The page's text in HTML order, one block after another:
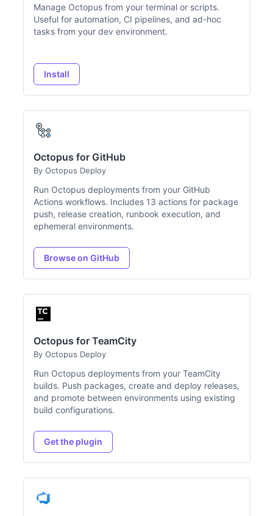
Manage Octopus from your terminal or scripts.
Useful for automation, CI pipelines, and ad-hoc
tasks from your dev environment.
Install
Octopus for GitHub
By Octopus Deploy
Run Octopus deployments from your GitHub
Actions workflows. Includes 13 actions for package
push, release creation, runbook execution, and
ephemeral environments.
Browse on GitHub
Octopus for TeamCity
By Octopus Deploy
Run Octopus deployments from your TeamCity
builds. Push packages, create and deploy releases,
and promote between environments using existing
build configurations.
Get the plugin